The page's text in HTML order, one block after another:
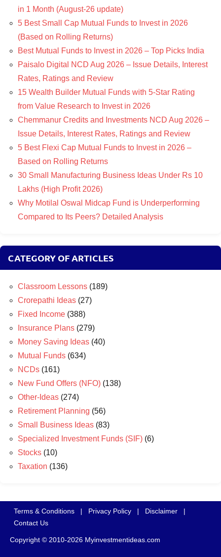
in 1 Month (August-26 update)
5 Best Small Cap Mutual Funds to Invest in 2026
(Based on Rolling Returns)
Best Mutual Funds to Invest in 2026 – Top Picks India
Paisalo Digital NCD Aug 2026 – Issue Details, Interest
Rates, Ratings and Review
15 Wealth Builder Mutual Funds with 5-Star Rating
from Value Research to Invest in 2026
Chemmanur Credits and Investments NCD Aug 2026 –
Issue Details, Interest Rates, Ratings and Review
5 Best Flexi Cap Mutual Funds to Invest in 2026 –
Based on Rolling Returns
30 Small Manufacturing Business Ideas Under Rs 10
Lakhs (High Profit 2026)
Why Motilal Oswal Midcap Fund is Underperforming
Compared to Its Peers? Detailed Analysis
CATEGORY OF ARTICLES
Classroom Lessons (189)
Crorepathi Ideas (27)
Fixed Income (388)
Insurance Plans (279)
Money Saving Ideas (40)
Mutual Funds (634)
NCDs (161)
New Fund Offers (NFO) (138)
Other-Ideas (274)
Retirement Planning (56)
Small Business Ideas (83)
Specialized Investment Funds (SIF) (6)
Stocks (10)
Taxation (136)
Terms & Conditions | Privacy Policy | Disclaimer
|
Contact Us
Copyright © 2010-2026 Myinvestmentideas.com